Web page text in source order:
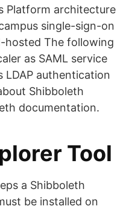
Platform architecture
single-sign-on
hosted The following
as SAML service
LDAP authentication
Shibboleth
documentation.
Tool
a Shibboleth
be installed on